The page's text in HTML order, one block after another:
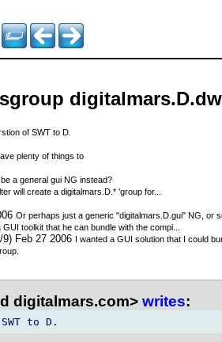
of SWT to D.
plenty of things to
a general gui NG instead?
will create a digitalmars.D.* 'group for...
Or perhaps just a generic "digitalmars.D.gui" NG, or
GUI toolkit that he can bundle with the compi...
9) Feb 27 2006 I wanted a GUI solution that I could
digitalmars.com> writes: